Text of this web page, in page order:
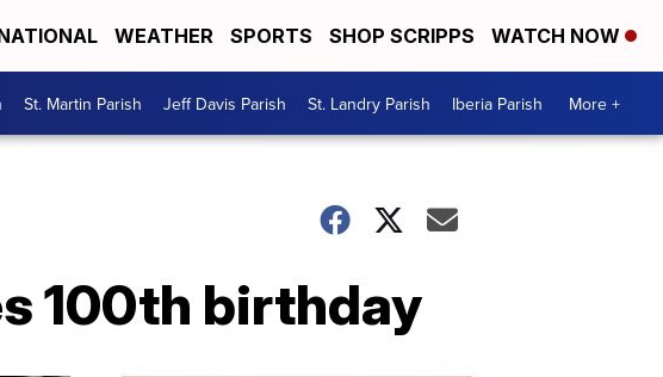
WEATHER SPORTS SHOP SCRIPPS WATCH NOW
St. Martin Parish Jeff Davis Parish St. Landry Parish Iberia Parish More +
100th birthday